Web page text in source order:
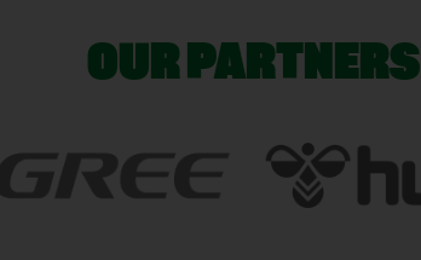
OUR PARTNERS